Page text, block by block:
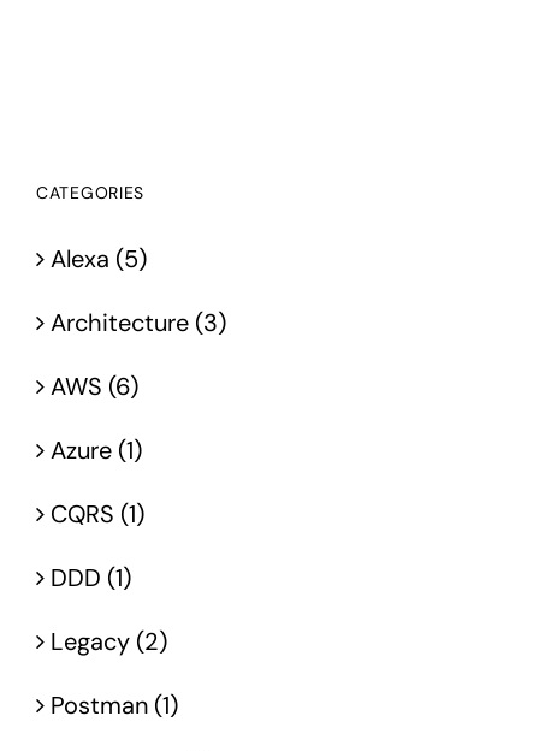
CATEGORIES
Alexa (5)
Architecture (3)
AWS (6)
Azure (1)
CQRS (1)
DDD (1)
Legacy (2)
Postman (1)